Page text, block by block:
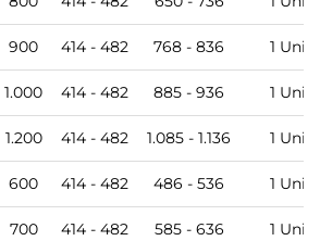
900 414 - 482 768 - 836 1 Unit
1.000 414 - 482 885 - 936 1 Unit
1.200 414 - 482 1.085 - 1.136 1 Unit
600 414 - 482 486 - 536 1 Unit
700 414 - 482 585 - 636 1 Unit